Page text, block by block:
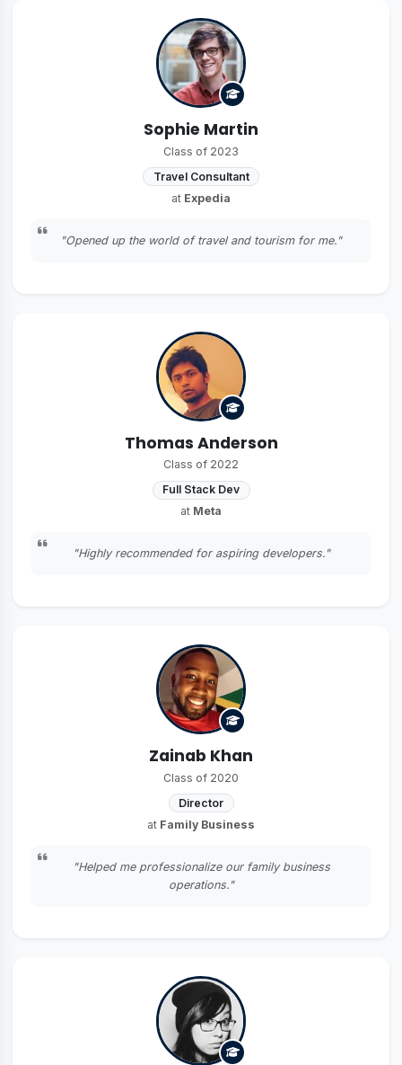
Sophie Martin
Class of 2023
Travel Consultant
at Expedia
"Opened up the world of travel and tourism for me."
Thomas Anderson
Class of 2022
Full Stack Dev
at Meta
"Highly recommended for aspiring developers."
Zainab Khan
Class of 2020
Director
at Family Business
"Helped me professionalize our family business
operations."